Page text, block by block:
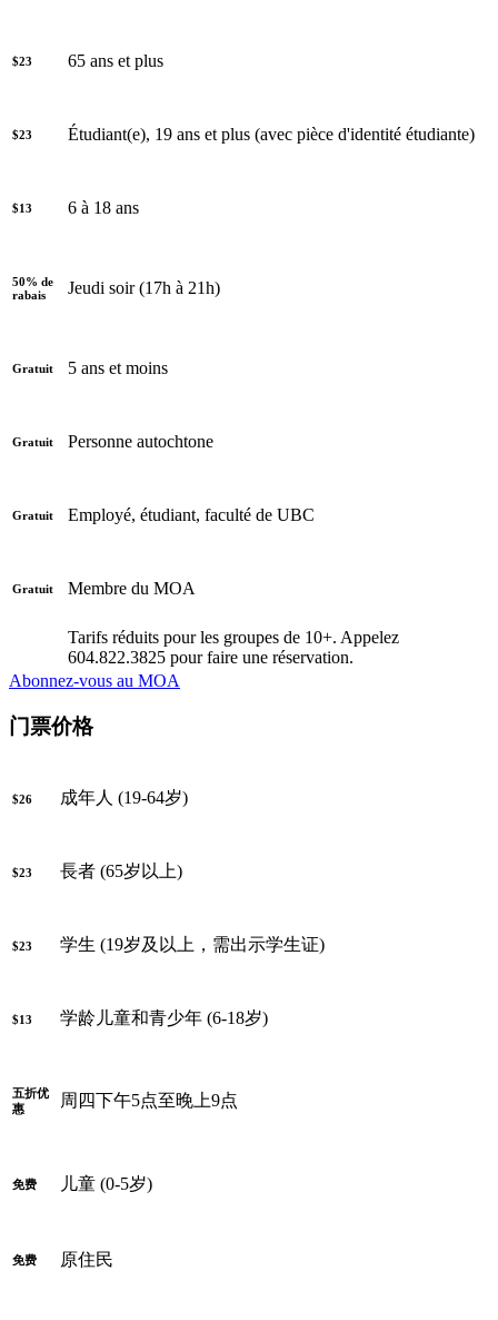
$23 65 ans et plus
$23 Étudiant(e), 19 ans et plus (avec pièce d'identité étudiante)
$13 6 à 18 ans
50% de
rabais
Jeudi soir (17h à 21h)
Gratuit 5 ans et moins
Gratuit Personne autochtone
Gratuit Employé, étudiant, faculté de UBC
Gratuit Membre du MOA
Tarifs réduits pour les groupes de 10+. Appelez
604.822.3825 pour faire une réservation.
Abonnez-vous au MOA
门票价格
$26 成年人 (19-64岁)
$23 長者 (65岁以上)
$23 学生 (19岁及以上，需出示学生证)
$13 学龄儿童和青少年 (6-18岁)
五折优
惠
周四下午5点至晚上9点
免费 儿童 (0-5岁)
免费 原住民